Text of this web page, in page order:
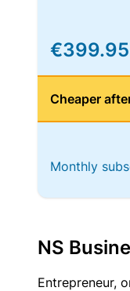
Cheaper
Monthly
NS
Entrepreneur,